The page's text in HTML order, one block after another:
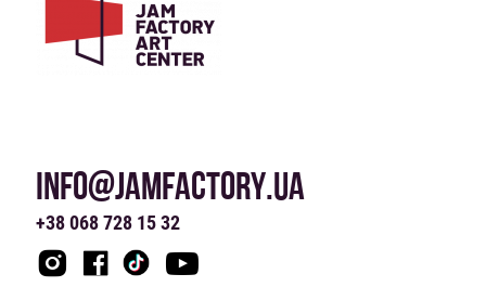
INFO@JAMFACTORY.UA
+38 068 728 15 32